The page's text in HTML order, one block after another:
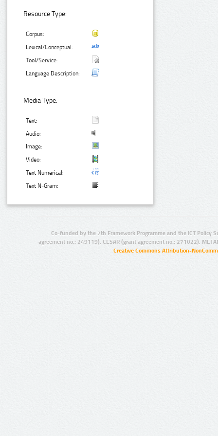
Resource Type:
Corpus:
Lexical/Conceptual:
Tool/Service:
Language Description:
Media Type:
Text:
Audio:
Image:
Video:
Text Numerical:
Text N-Gram:
Co-funded by the 7th Framework Programme and the ICT Policy
agreement no.: 249119), CESAR (grant agreement no.: 271022),
Creative Commons Attribution-